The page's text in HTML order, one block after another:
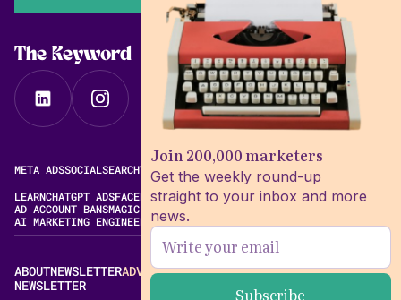
Join 200,000 marketers
Get the weekly round-up
straight to your inbox and more
news.
The Keyword
META ADSSOCIALSEARCHVIDEOFREE META AD LIBRARY
LEARNCHATGPT ADSFACEBOOK ADS LIBRARYMETA ALGORITHM
AD ACCOUNT BANSMAGIC BRIEF ALTERNATIVES
AI MARKETING ENGINEERING
ABOUTNEWSLETTERADVERTISECONTACTEDITORIAL STANDARDS
NEWSLETTER